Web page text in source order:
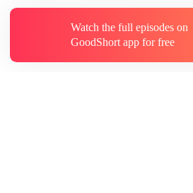
Watch the full episodes on
GoodShort app for free